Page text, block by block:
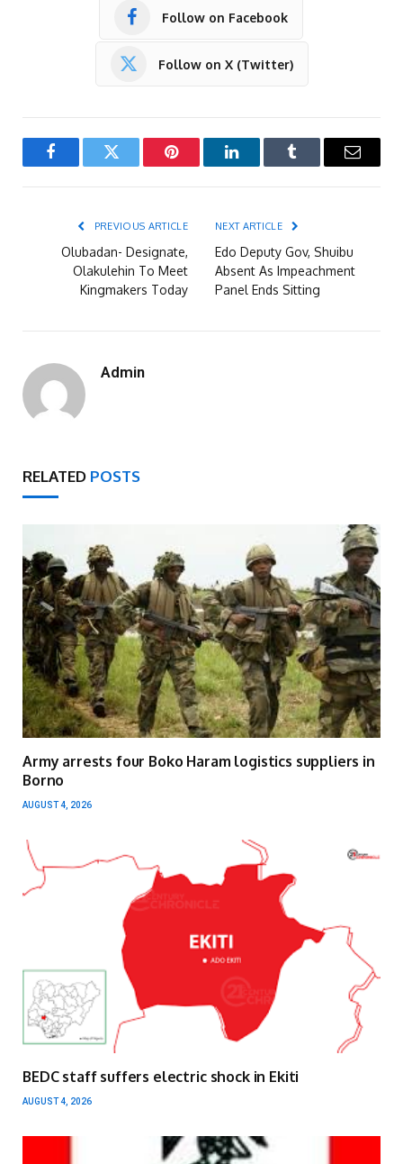
Follow on Facebook
Follow on X (Twitter)
FacebookTwitter Pinterest LinkedInTumblr Email
PREVIOUS ARTICLE
Olubadan- Designate,
Olakulehin To Meet
Kingmakers Today
NEXT ARTICLE
Edo Deputy Gov, Shuibu
Absent As Impeachment
Panel Ends Sitting
Admin
RELATED POSTS
Army arrests four Boko Haram logistics suppliers in
Borno
AUGUST 4, 2026
BEDC staff suffers electric shock in Ekiti
AUGUST 4, 2026